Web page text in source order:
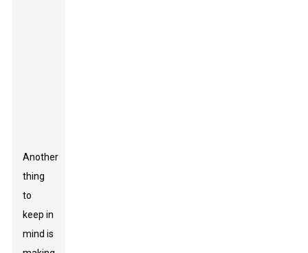
Another
thing
to
keep in
mind is